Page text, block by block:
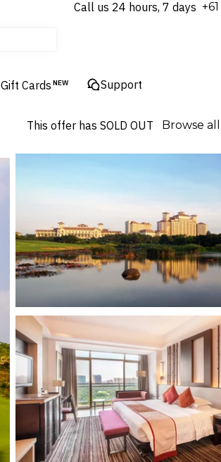
Call us 24 hours, 7 days
Gift Cards NEW Support
This offer has SOLD OUT Browse